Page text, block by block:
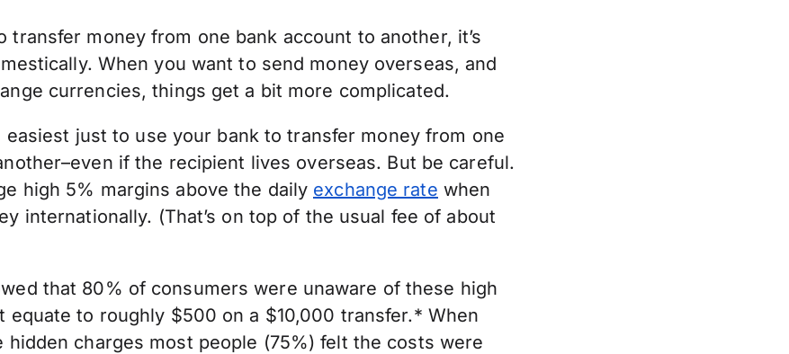
transfer money from one bank account to another, it’s
When you want to send money overseas, and
currencies, things get a bit more complicated.
easiest just to use your bank to transfer money from one
if the recipient lives overseas. But be careful.
high 5% margins above the daily exchange rate when
internationally. (That’s on top of the usual fee of about
that 80% of consumers were unaware of these high
equate to roughly $500 on a $10,000 transfer.* When
hidden charges most people (75%) felt the costs were